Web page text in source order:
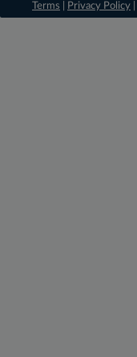
Terms
Privacy Policy